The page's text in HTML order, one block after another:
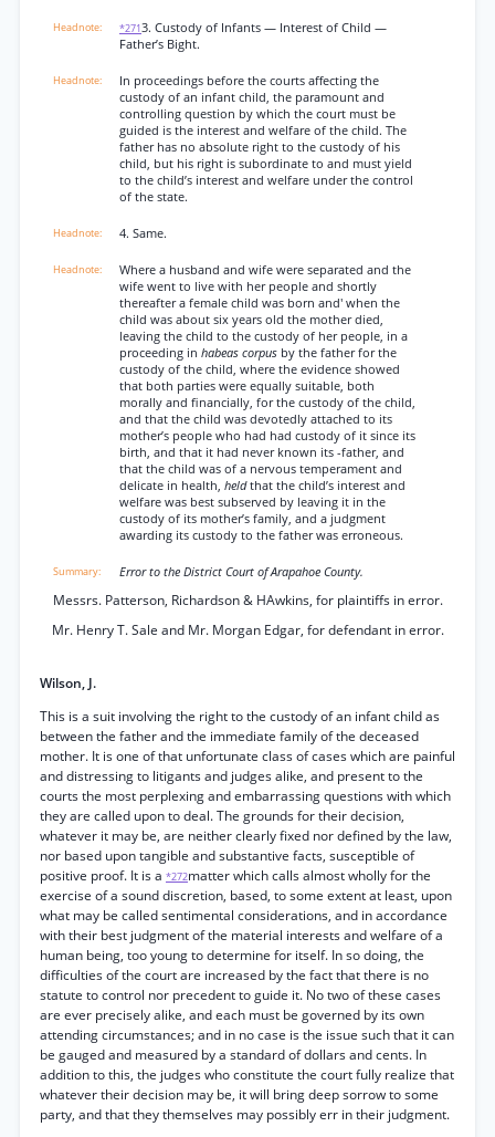
*2713. Custody of Infants — Interest of Child —
Father’s Bight.
In proceedings before the courts affecting the
custody of an infant child, the paramount and
controlling question by which the court must be
guided is the interest and welfare of the child. The
father has no absolute right to the custody of his
child, but his right is subordinate to and must yield
to the child’s interest and welfare under the control
of the state.
4. Same.
Where a husband and wife were separated and the
wife went to live with her people and shortly
thereafter a female child was born and' when the
child was about six years old the mother died,
leaving the child to the custody of her people, in a
proceeding in habeas corpus by the father for the
custody of the child, where the evidence showed
that both parties were equally suitable, both
morally and financially, for the custody of the child,
and that the child was devotedly attached to its
mother’s people who had had custody of it since its
birth, and that it had never known its -father, and
that the child was of a nervous temperament and
delicate in health, heldthat the child’s interest and
welfare was best subserved by leaving it in the
custody of its mother’s family, and a judgment
awarding its custody to the father was erroneous.
Error to the District Court of Arapahoe County.
Messrs. Patterson, Richardson & HAwkins, for plaintiffs in error.
Mr. Henry T. Sale and Mr. Morgan Edgar, for defendant in error.
Wilson, J.
This is a suit involving the right to the custody of an infant child as
between the father and the immediate family of the deceased
mother. It is one of that unfortunate class of cases which are painful
and distressing to litigants and judges alike, and present to the
courts the most perplexing and embarrassing questions with which
they are called upon to deal. The grounds for their decision,
whatever it may be, are neither clearly fixed nor defined by the law,
nor based upon tangible and substantive facts, susceptible of
positive proof. It is a *272matter which calls almost wholly for the
exercise of a sound discretion, based, to some extent at least, upon
what may be called sentimental considerations, and in accordance
with their best judgment of the material interests and welfare of a
human being, too young to determine for itself. In so doing, the
difficulties of the court are increased by the fact that there is no
statute to control nor precedent to guide it. No two of these cases
are ever precisely alike, and each must be governed by its own
attending circumstances; and in no case is the issue such that it can
be gauged and measured by a standard of dollars and cents. In
addition to this, the judges who constitute the court fully realize that
whatever their decision may be, it will bring deep sorrow to some
party, and that they themselves may possibly err in their judgment.